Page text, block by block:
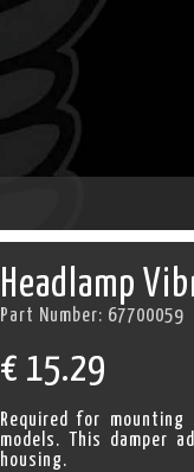
Headlamp
Part Number: 67700059
€ 15.29
Required for
models. This damper
housing.